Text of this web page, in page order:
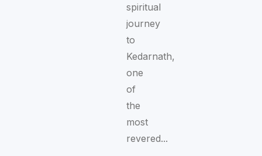
spiritual
journey
to
Kedarnath,
one
of
the
most
revered...